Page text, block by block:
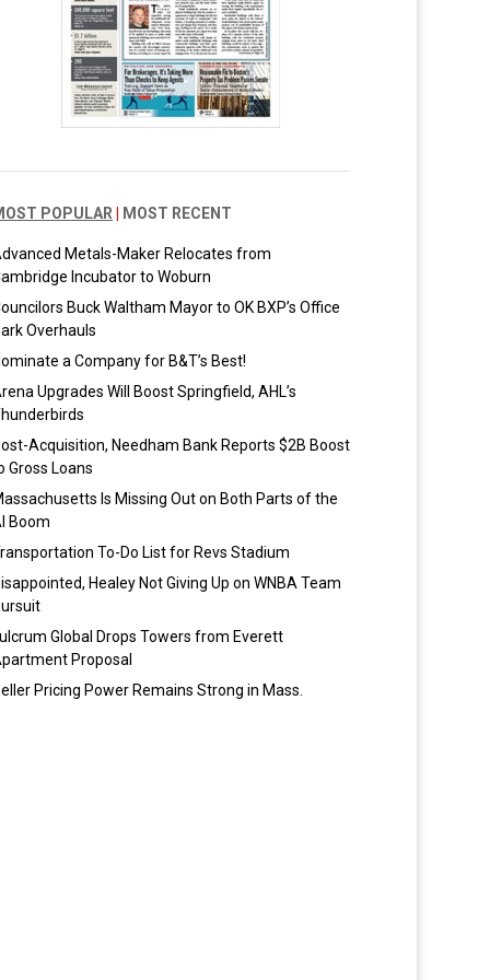
POPULAR MOST RECENT
Metals-Maker Relocates from
Incubator to Woburn
Buck Waltham Mayor to OK BXP’s Office
Overhauls
a Company for B&T’s Best!
Upgrades Will Boost Springfield, AHL’s
Acquisition, Needham Bank Reports $2B Boost
Gross Loans
Is Missing Out on Both Parts of the
Boom
To-Do List for Revs Stadium
Healey Not Giving Up on WNBA Team
Global Drops Towers from Everett
Proposal
Pricing Power Remains Strong in Mass.